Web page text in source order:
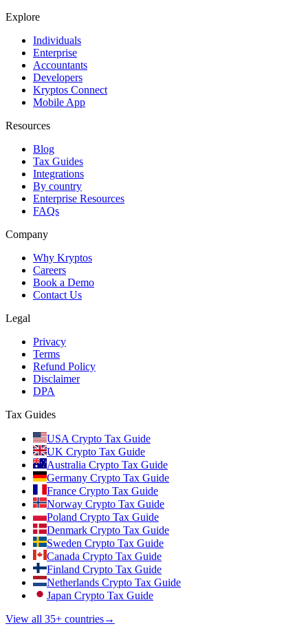
Explore
Individuals
Enterprise
Accountants
Developers
Kryptos Connect
Mobile App
Resources
Blog
Tax Guides
Integrations
By country
Enterprise Resources
FAQs
Company
Why Kryptos
Careers
Book a Demo
Contact Us
Legal
Privacy
Terms
Refund Policy
Disclaimer
DPA
Tax Guides
USA Crypto Tax Guide
UK Crypto Tax Guide
Australia Crypto Tax Guide
Germany Crypto Tax Guide
France Crypto Tax Guide
Norway Crypto Tax Guide
Poland Crypto Tax Guide
Denmark Crypto Tax Guide
Sweden Crypto Tax Guide
Canada Crypto Tax Guide
Finland Crypto Tax Guide
Netherlands Crypto Tax Guide
Japan Crypto Tax Guide
View all 35+ countries→